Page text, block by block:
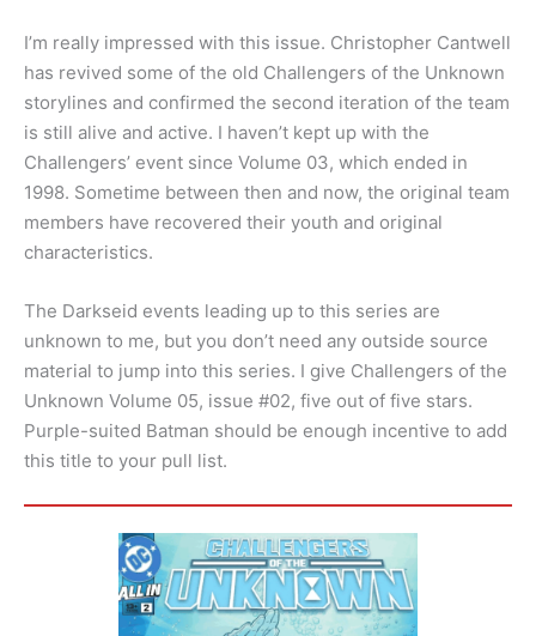
I’m really impressed with this issue. Christopher Cantwell
has revived some of the old Challengers of the Unknown
storylines and confirmed the second iteration of the team
is still alive and active. I haven’t kept up with the
Challengers’ event since Volume 03, which ended in
1998. Sometime between then and now, the original team
members have recovered their youth and original
characteristics.
The Darkseid events leading up to this series are
unknown to me, but you don’t need any outside source
material to jump into this series. I give Challengers of the
Unknown Volume 05, issue #02, five out of five stars.
Purple-suited Batman should be enough incentive to add
this title to your pull list.